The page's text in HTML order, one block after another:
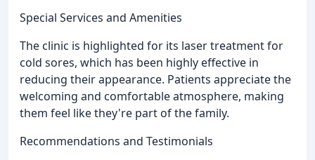
Special Services and Amenities
The clinic is highlighted for its laser treatment for
cold sores, which has been highly effective in
reducing their appearance. Patients appreciate the
welcoming and comfortable atmosphere, making
them feel like they're part of the family.
Recommendations and Testimonials